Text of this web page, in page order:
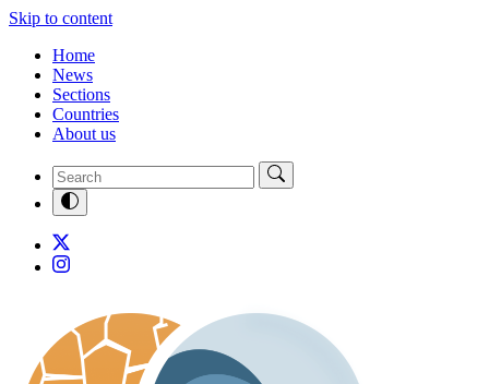
Skip to content
Home
News
Sections
Countries
About us